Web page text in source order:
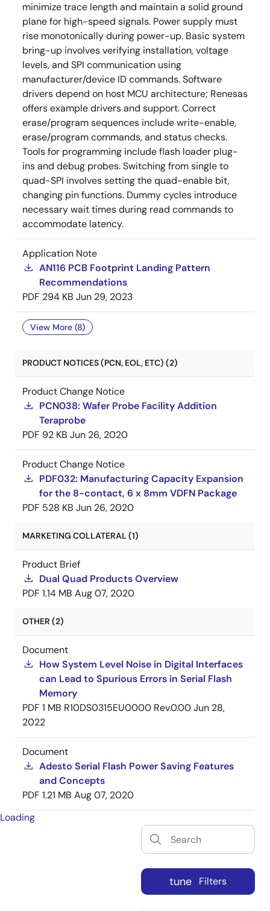
minimize trace length and maintain a solid ground
plane for high-speed signals. Power supply must
rise monotonically during power-up. Basic system
bring-up involves verifying installation, voltage
levels, and SPI communication using
manufacturer/device ID commands. Software
drivers depend on host MCU architecture; Renesas
offers example drivers and support. Correct
erase/program sequences include write-enable,
erase/program commands, and status checks.
Tools for programming include flash loader plug-
ins and debug probes. Switching from single to
quad-SPI involves setting the quad-enable bit,
changing pin functions. Dummy cycles introduce
necessary wait times during read commands to
accommodate latency.
Application Note
AN116 PCB Footprint Landing Pattern
Recommendations
PDF 294 KB Jun 29, 2023
View More (8)
PRODUCT NOTICES (PCN, EOL, ETC) (2)
Product Change Notice
PCN038: Wafer Probe Facility Addition
Teraprobe
PDF 92 KB Jun 26, 2020
Product Change Notice
PDF032: Manufacturing Capacity Expansion
for the 8-contact, 6 x 8mm VDFN Package
PDF 528 KB Jun 26, 2020
MARKETING COLLATERAL (1)
Product Brief
Dual Quad Products Overview
PDF 1.14 MB Aug 07, 2020
OTHER (2)
Document
How System Level Noise in Digital Interfaces
can Lead to Spurious Errors in Serial Flash
Memory
PDF 1 MB R10DS0315EU0000 Rev.0.00Jun 28,
2022
Document
Adesto Serial Flash Power Saving Features
and Concepts
PDF 1.21 MB Aug 07, 2020
Loading
tune Filters